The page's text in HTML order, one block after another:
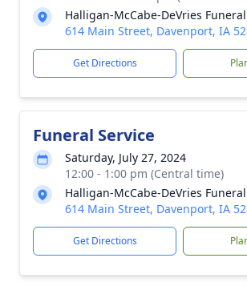
Halligan-McCabe-DeVries
614 Main Street, Davenport, IA
Get Directions
Funeral Service
Saturday, July 27, 2024
12:00 - 1:00 pm (Central time)
Halligan-McCabe-DeVries
614 Main Street, Davenport, IA
Get Directions